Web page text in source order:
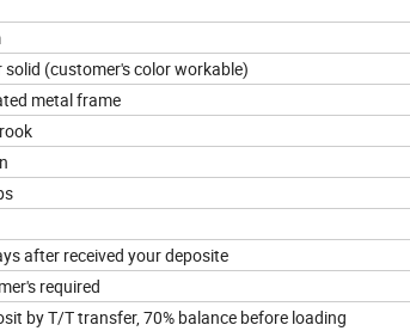
solid (customer's color workable)
metal frame
after received your deposite
required
by T/T transfer, 70% balance before loading